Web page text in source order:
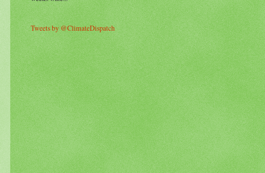
Tweets by @ClimateDispatch